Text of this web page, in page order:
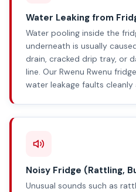
Water Leaking from
Water pooling inside the
underneath is usually
drain, cracked drip tray, or
line. Our Rwenu Rwenu
water leakage faults cleanly
Noisy Fridge (Rattling,
Unusual sounds such as